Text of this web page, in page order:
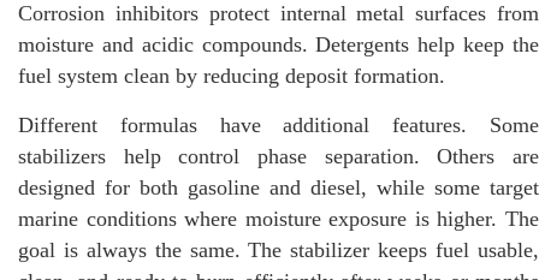
Corrosion inhibitors protect internal metal surfaces from
moisture and acidic compounds. Detergents help keep the
fuel system clean by reducing deposit formation.
Different formulas have additional features. Some
stabilizers help control phase separation. Others are
designed for both gasoline and diesel, while some target
marine conditions where moisture exposure is higher. The
goal is always the same. The stabilizer keeps fuel usable,